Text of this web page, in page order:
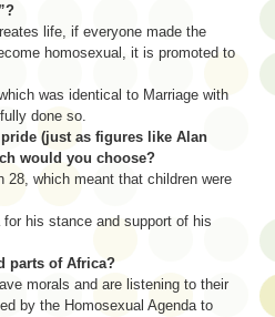
life, if everyone made the
homosexual, it is promoted to
was identical to Marriage with
done so.
(just as figures like Alan
would you choose?
28, which meant that children were
his stance and support of his
parts of Africa?
morals and are listening to their
by the Homosexual Agenda to